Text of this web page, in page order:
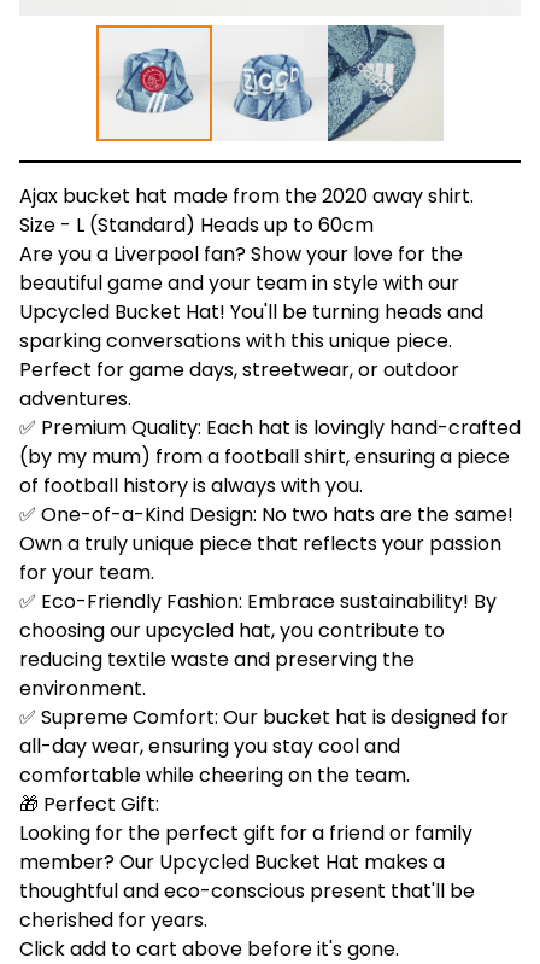
Ajax bucket hat made from the 2020 away shirt.
Size - L (Standard) Heads up to 60cm
Are you a Liverpool fan? Show your love for the
beautiful game and your team in style with our
Upcycled Bucket Hat! You'll be turning heads and
sparking conversations with this unique piece.
Perfect for game days, streetwear, or outdoor
adventures.
✅ Premium Quality: Each hat is lovingly hand-crafted
(by my mum) from a football shirt, ensuring a piece
of football history is always with you.
✅ One-of-a-Kind Design: No two hats are the same!
Own a truly unique piece that reflects your passion
for your team.
✅ Eco-Friendly Fashion: Embrace sustainability! By
choosing our upcycled hat, you contribute to
reducing textile waste and preserving the
environment.
✅ Supreme Comfort: Our bucket hat is designed for
all-day wear, ensuring you stay cool and
comfortable while cheering on the team.
🎁 Perfect Gift:
Looking for the perfect gift for a friend or family
member? Our Upcycled Bucket Hat makes a
thoughtful and eco-conscious present that'll be
cherished for years.
Click add to cart above before it's gone.